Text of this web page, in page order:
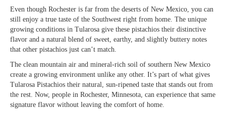
Even though Rochester is far from the deserts of New Mexico, you can
still enjoy a true taste of the Southwest right from home. The unique
growing conditions in Tularosa give these pistachios their distinctive
flavor and a natural blend of sweet, earthy, and slightly buttery notes
that other pistachios just can’t match.
The clean mountain air and mineral-rich soil of southern New Mexico
create a growing environment unlike any other. It’s part of what gives
Tularosa Pistachios their natural, sun-ripened taste that stands out from
the rest. Now, people in Rochester, Minnesota, can experience that same
signature flavor without leaving the comfort of home.